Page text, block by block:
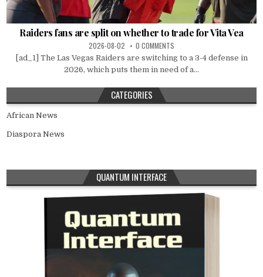
Raiders fans are split on whether to trade for Vita Vea
2026-08-02 0 COMMENTS
[ad_1] The Las Vegas Raiders are switching to a 3-4 defense in
2026, which puts them in need of a...
CATEGORIES
African News
Diaspora News
QUANTUM INTERFACE